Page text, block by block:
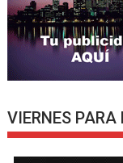
VIERNES PARA